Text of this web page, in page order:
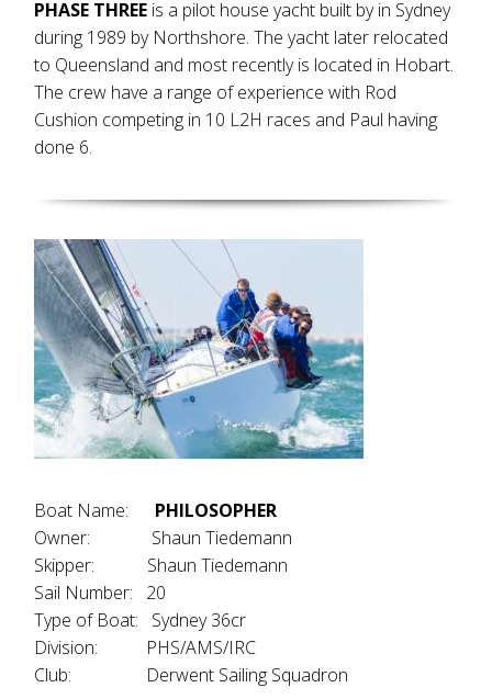
PHASE THREE is a pilot house yacht built by in Sydney
during 1989 by Northshore. The yacht later relocated
to Queensland and most recently is located in Hobart.
The crew have a range of experience with Rod
Cushion competing in 10 L2H races and Paul having
done 6.
Boat Name: PHILOSOPHER
Owner: Shaun Tiedemann
Skipper: Shaun Tiedemann
Sail Number: 20
Type of Boat: Sydney 36cr
Division: PHS/AMS/IRC
Club: Derwent Sailing Squadron